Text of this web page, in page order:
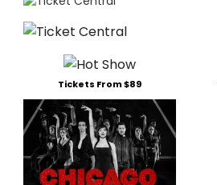
Tickets From $89